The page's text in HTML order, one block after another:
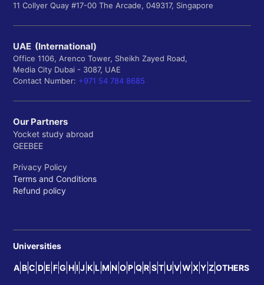
11 Collyer Quay #17-00 The Arcade, 049317, Singapore
UAE (International)
Office 1106, Arenco Tower, Sheikh Zayed Road,
Media City Dubai - 3087, UAE
Contact Number: +971 54 784 8685
Our Partners
Yocket study abroad
GEEBEE
Privacy Policy
Terms and Conditions
Refund policy
Universities
A B C D E F G H I J K L M N O P Q R S T U V W X Y Z OTHERS